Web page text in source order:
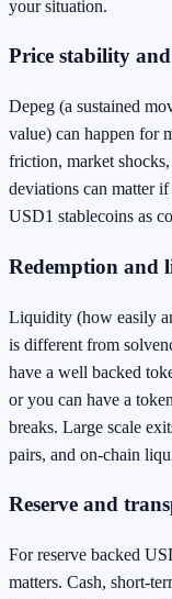
your situation.
Price stability
Depeg (a sustained
value) can happen for
friction, market
deviations can matter
USD1 stablecoins as
Redemption and
Liquidity (how easily
is different from
have a well backed
or you can have a
breaks. Large scale
pairs, and on-chain
Reserve and
For reserve backed
matters. Cash, short-